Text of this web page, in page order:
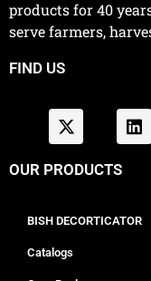
products for 40
serve farmers,
FIND US
OUR PRODUCTS
BISH DECORTICATOR
Catalogs